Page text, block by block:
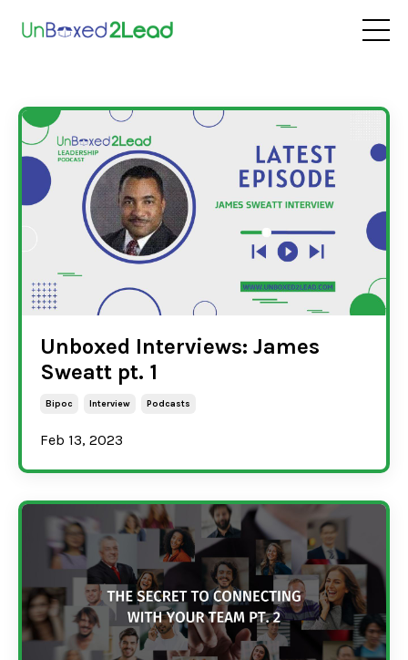
Unboxed Interviews: James
Sweatt pt. 1
Bipoc Interview Podcasts
Feb 13, 2023